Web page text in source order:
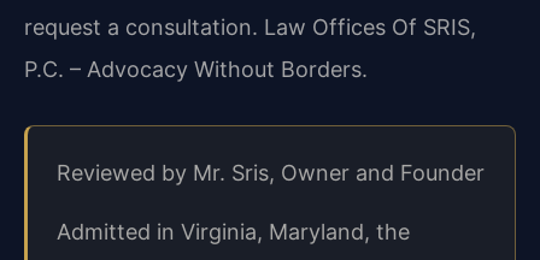
request a consultation. Law Offices Of SRIS,
P.C. – Advocacy Without Borders.
Reviewed by Mr. Sris, Owner and Founder
Admitted in Virginia, Maryland, the